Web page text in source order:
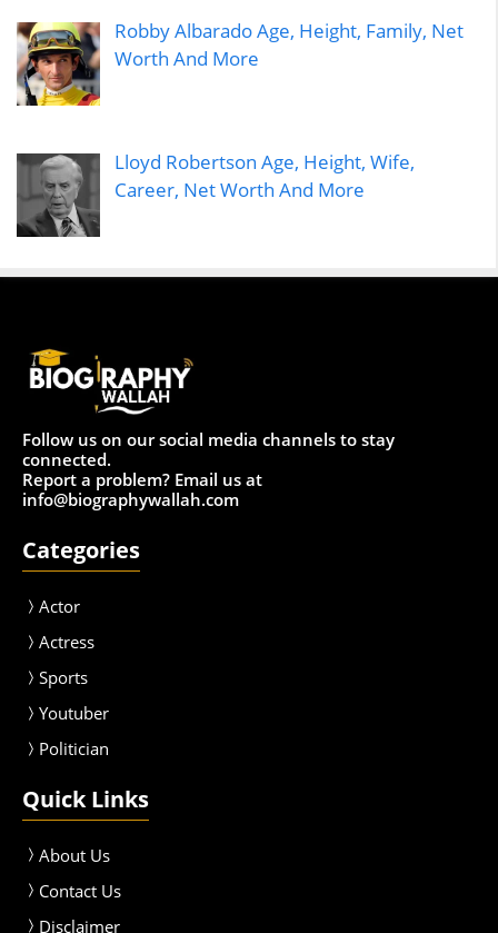
Robby Albarado Age, Height, Family, Net
Worth And More
Lloyd Robertson Age, Height, Wife,
Career, Net Worth And More
Follow us on our social media channels to stay
connected.
Report a problem? Email us at
info@biographywallah.com
Categories
Actor
Actress
Sports
Youtuber
Politician
Quick Links
About Us
Contact Us
Disclaimer